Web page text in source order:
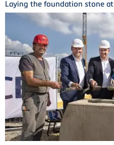
Laying the foundation stone at